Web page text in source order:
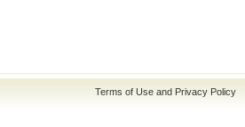
Terms of Use and Privacy Policy